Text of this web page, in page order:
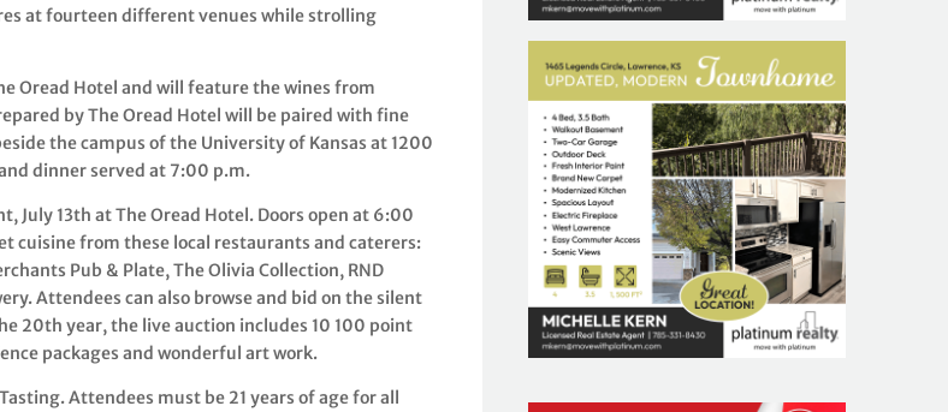
at fourteen different venues while strolling
Oread Hotel and will feature the wines from
by The Oread Hotel will be paired with fine
the campus of the University of Kansas at 1200
dinner served at 7:00 p.m.
July 13th at The Oread Hotel. Doors open at 6:00
cuisine from these local restaurants and caterers:
Pub & Plate, The Olivia Collection, RND
Attendees can also browse and bid on the silent
20th year, the live auction includes 10 100 point
packages and wonderful art work.
Attendees must be 21 years of age for all